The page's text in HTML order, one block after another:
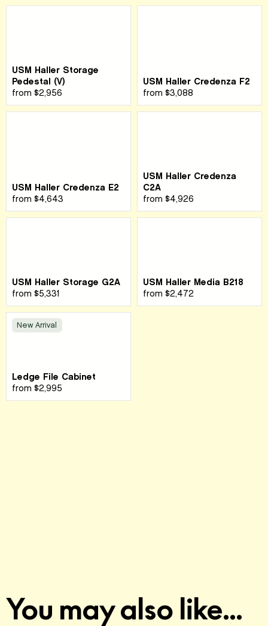
USM Haller Storage
Pedestal (V)
from $2,956
USM Haller Credenza F2
from $3,088
USM Haller Credenza E2
from $4,643
USM Haller Credenza
C2A
from $4,926
USM Haller Storage G2A
from $5,331
USM Haller Media B218
from $2,472
New Arrival
Ledge File Cabinet
from $2,995
You may also like...